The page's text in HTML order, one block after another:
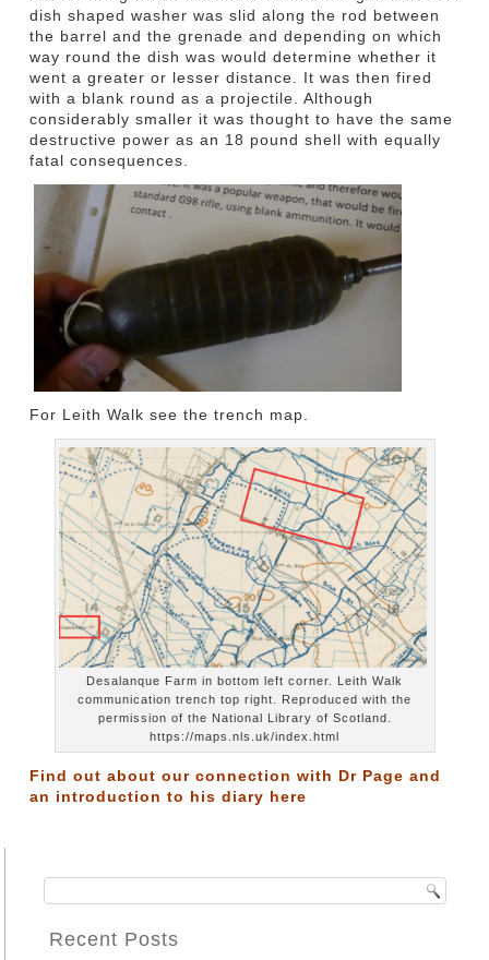
dish shaped washer was slid along the rod between
the barrel and the grenade and depending on which
way round the dish was would determine whether it
went a greater or lesser distance. It was then fired
with a blank round as a projectile. Although
considerably smaller it was thought to have the same
destructive power as an 18 pound shell with equally
fatal consequences.
For Leith Walk see the trench map.
Desalanque Farm in bottom left corner. Leith Walk
communication trench top right. Reproduced with the
permission of the National Library of Scotland.
https://maps.nls.uk/index.html
Find out about our connection with Dr Page and
an introduction to his diary here
Recent Posts